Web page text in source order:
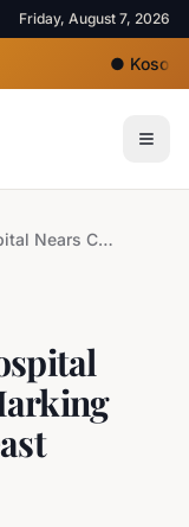
Friday, August 7, 2026
●
Burgas Children’s Hospital Nears Completion, Marking Milestone for Southeast Bulgaria